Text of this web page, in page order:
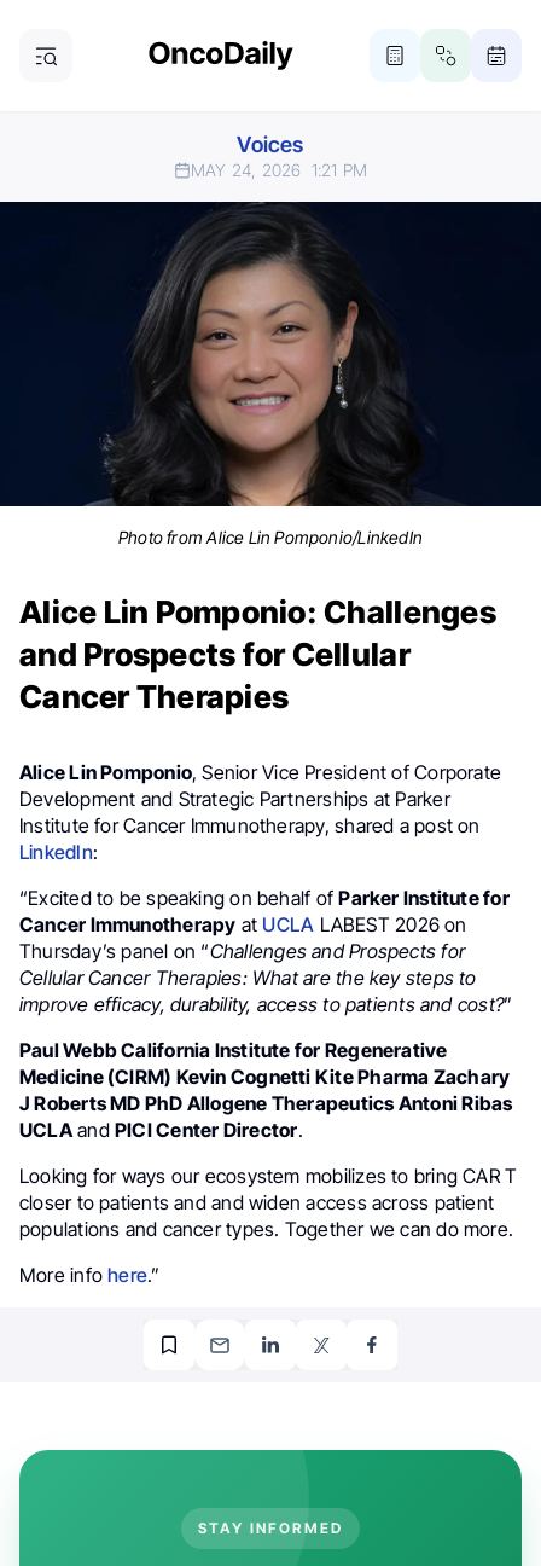
Voices
MAY 24, 2026 1:21 PM
Photo from Alice Lin Pomponio/LinkedIn
Alice Lin Pomponio: Challenges
and Prospects for Cellular
Cancer Therapies
Alice Lin Pomponio, Senior Vice President of Corporate
Development and Strategic Partnerships at Parker
Institute for Cancer Immunotherapy, shared a post on
LinkedIn:
“Excited to be speaking on behalf ofParker Institute for
Cancer Immunotherapy at UCLA LABEST 2026 on
Thursday’s panel on “Challenges and Prospects for
Cellular Cancer Therapies: What are the key steps to
improve efficacy, durability, access to patients and cost?”
Paul Webb California Institute for Regenerative
Medicine (CIRM) Kevin Cognetti Kite Pharma Zachary
J Roberts MD PhD Allogene Therapeutics Antoni Ribas
UCLAandPICI Center Director.
Looking for ways our ecosystem mobilizes to bring CAR T
closer to patients and and widen access across patient
populations and cancer types. Together we can do more.
More infohere.”
STAY INFORMED